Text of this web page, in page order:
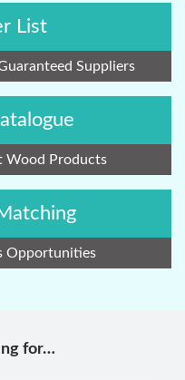
List
Suppliers
Wood Products
Opportunities
for…